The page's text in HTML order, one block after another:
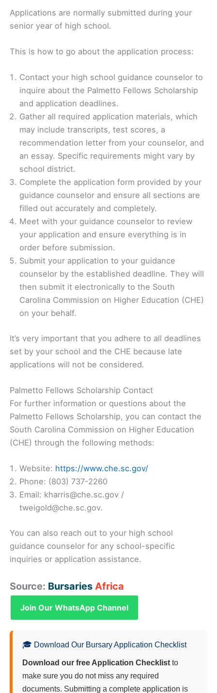
Applications are normally submitted during your
senior year of high school.
This is how to go about the application process:
Contact your high school guidance counselor to
inquire about the Palmetto Fellows Scholarship
and application deadlines.
Gather all required application materials, which
may include transcripts, test scores, a
recommendation letter from your counselor, and
an essay. Specific requirements might vary by
school district.
Complete the application form provided by your
guidance counselor and ensure all sections are
filled out accurately and completely.
Meet with your guidance counselor to review
your application and ensure everything is in
order before submission.
Submit your application to your guidance
counselor by the established deadline. They will
then submit it electronically to the South
Carolina Commission on Higher Education (CHE)
on your behalf.
It’s very important that you adhere to all deadlines
set by your school and the CHE because late
applications will not be considered.
Palmetto Fellows Scholarship Contact
For further information or questions about the
Palmetto Fellows Scholarship, you can contact the
South Carolina Commission on Higher Education
(CHE) through the following methods:
Website: https://www.che.sc.gov/
Phone: (803) 737-2260
Email: kharris@che.sc.gov /
tweigold@che.sc.gov.
You can also reach out to your high school
guidance counselor for any school-specific
inquiries or application assistance.
Source: Bursaries Africa
Join Our WhatsApp Channel
🎓 Download Our Bursary Application Checklist
Download our free Application Checklist to
make sure you do not miss any required
documents. Submitting a complete application is